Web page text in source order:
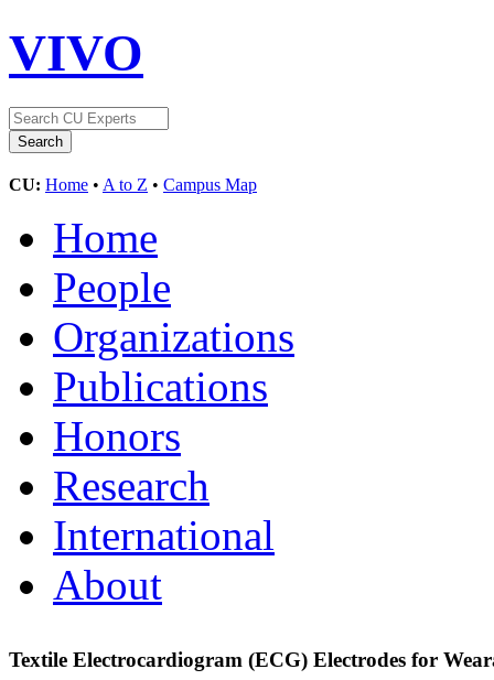
VIVO
CU: Home • A to Z • Campus Map
Home
People
Organizations
Publications
Honors
Research
International
About
Textile Electrocardiogram (ECG) Electrodes for